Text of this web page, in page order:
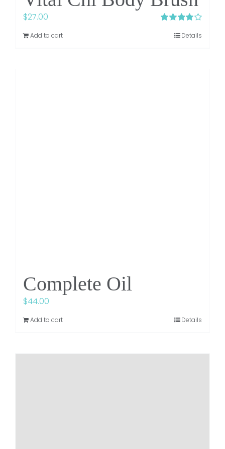
out of 5
$27.00
Add to cart Details
Complete Oil
$44.00
Add to cart Details